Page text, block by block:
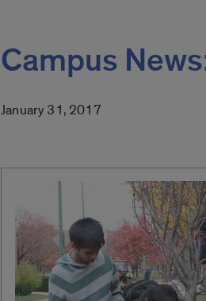
Campus
January 31, 2017